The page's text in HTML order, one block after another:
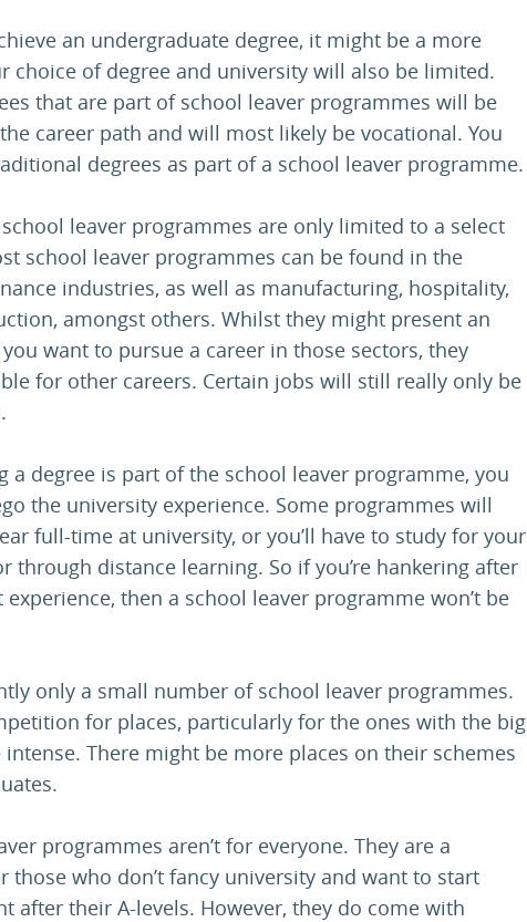
an undergraduate degree, it might be a more
choice of degree and university will also be limited.
that are part of school leaver programmes will be
career path and will most likely be vocational. You
degrees as part of a school leaver programme.
leaver programmes are only limited to a select
school leaver programmes can be found in the
industries, as well as manufacturing, hospitality,
amongst others. Whilst they might present an
want to pursue a career in those sectors, they
for other careers. Certain jobs will still really only be
a degree is part of the school leaver programme, you
the university experience. Some programmes will
full-time at university, or you’ll have to study for your
through distance learning. So if you’re hankering after
then a school leaver programme won’t be
only a small number of school leaver programmes.
for places, particularly for the ones with the big
intense. There might be more places on their schemes
programmes aren’t for everyone. They are a
those who don’t fancy university and want to start
after their A-levels. However, they do come with